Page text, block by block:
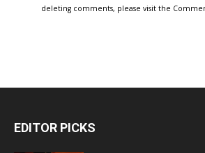
deleting comments, please visit the
EDITOR PICKS